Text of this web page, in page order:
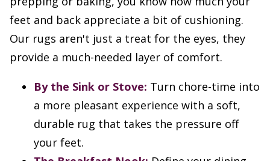
feet and back appreciate a bit of cushioning.
Our rugs aren't just a treat for the eyes, they
provide a much-needed layer of comfort.
By the Sink or Stove: Turn chore-time into
a more pleasant experience with a soft,
durable rug that takes the pressure off
your feet.